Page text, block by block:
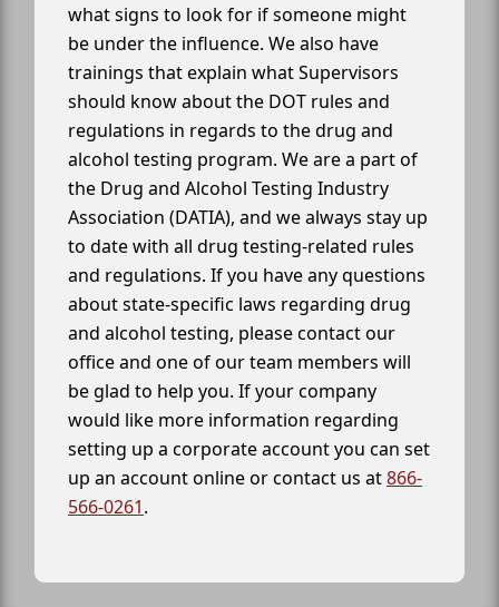
what signs to look for if someone might
be under the influence. We also have
trainings that explain what Supervisors
should know about the DOT rules and
regulations in regards to the drug and
alcohol testing program. We are a part of
the Drug and Alcohol Testing Industry
Association (DATIA), and we always stay up
to date with all drug testing-related rules
and regulations. If you have any questions
about state-specific laws regarding drug
and alcohol testing, please contact our
office and one of our team members will
be glad to help you. If your company
would like more information regarding
setting up a corporate account you can set
up an account online or contact us at866-
566-0261.